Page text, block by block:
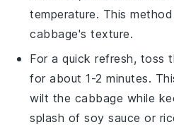
temperature. This
cabbage's texture.
For a quick refresh, toss
for about 1-2 minutes.
wilt the cabbage while
splash ofsoy sauce or